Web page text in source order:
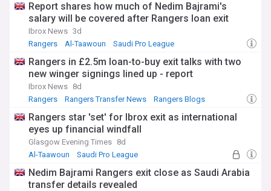
Report shares how much of Nedim Bajrami's
salary will be covered after Rangers loan exit
Ibrox News 3d
Rangers
Al-Taawoun Saudi Pro League
Rangers in £2.5m loan-to-buy exit talks with two
new winger signings lined up - report
Ibrox News 8d
Rangers
Rangers Transfer News Rangers Blogs
Rangers star 'set' for Ibrox exit as international
eyes up financial windfall
Glasgow Evening Times 8d
Al-Taawoun
Saudi Pro League
Nedim Bajrami Rangers exit close as Saudi Arabia
transfer details revealed